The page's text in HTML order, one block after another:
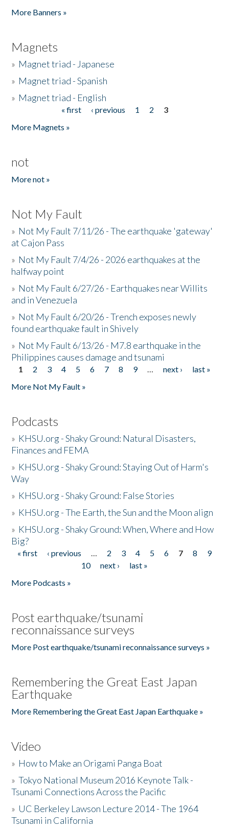
More Banners »
Magnets
» Magnet triad - Japanese
» Magnet triad - Spanish
» Magnet triad - English
« first ‹ previous 1 2
3
More Magnets »
not
More not »
Not My Fault
» Not My Fault 7/11/26 - The earthquake 'gateway'
at Cajon Pass
» Not My Fault 7/4/26 - 2026 earthquakes at the
halfway point
» Not My Fault 6/27/26 - Earthquakes near Willits
and in Venezuela
» Not My Fault 6/20/26 - Trench exposes newly
found earthquake fault in Shively
» Not My Fault 6/13/26 - M7.8 earthquake in the
Philippines causes damage and tsunami
Pages
1 2 3 4 5 6 7 8 9 … next ›
last »
More Not My Fault »
Podcasts
» KHSU.org - Shaky Ground: Natural Disasters,
Finances and FEMA
» KHSU.org - Shaky Ground: Staying Out of Harm's
Way
» KHSU.org - Shaky Ground: False Stories
» KHSU.org - The Earth, the Sun and the Moon align
» KHSU.org - Shaky Ground: When, Where and How
Big?
Pages
« first ‹ previous … 2 3 4 5 6 7 8
9
10
next ›
last »
More Podcasts »
Post earthquake/tsunami
reconnaissance surveys
More Post earthquake/tsunami reconnaissance surveys »
Remembering the Great East Japan
Earthquake
More Remembering the Great East Japan Earthquake »
Video
» How to Make an Origami Panga Boat
»Tokyo National Museum 2016 Keynote Talk -
Tsunami Connections Across the Pacific
» UC Berkeley Lawson Lecture 2014 - The 1964
Tsunami in California